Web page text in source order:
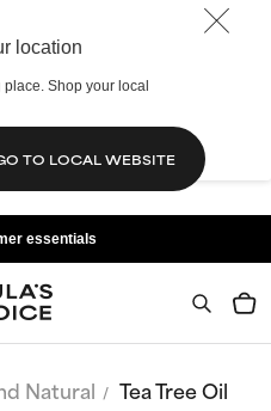
location
place. Shop your local
TO LOCAL WEBSITE
essentials
Natural
Tea Tree Oil